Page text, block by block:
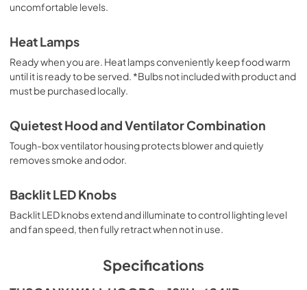
uncomfortable levels.
Heat Lamps
Ready when you are. Heat lamps conveniently keep food warm
until it is ready to be served. *Bulbs not included with product and
must be purchased locally.
Quietest Hood and Ventilator Combination
Tough-box ventilator housing protects blower and quietly
removes smoke and odor.
Backlit LED Knobs
Backlit LED knobs extend and illuminate to control lighting level
and fan speed, then fully retract when not in use.
Specifications